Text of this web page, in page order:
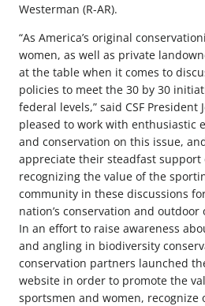
Westerman (R-AR).
“As America’s original
women, as well as private
at the table when it comes to
policies to meet the 30 by 30
federal levels,” said CSF President
pleased to work with enthusiastic
and conservation on this issue,
appreciate their steadfast
recognizing the value of the
community in these discussions
nation’s conservation and
In an effort to raise awareness
and angling in biodiversity
conservation partners launched
website in order to promote the
sportsmen and women, recognize